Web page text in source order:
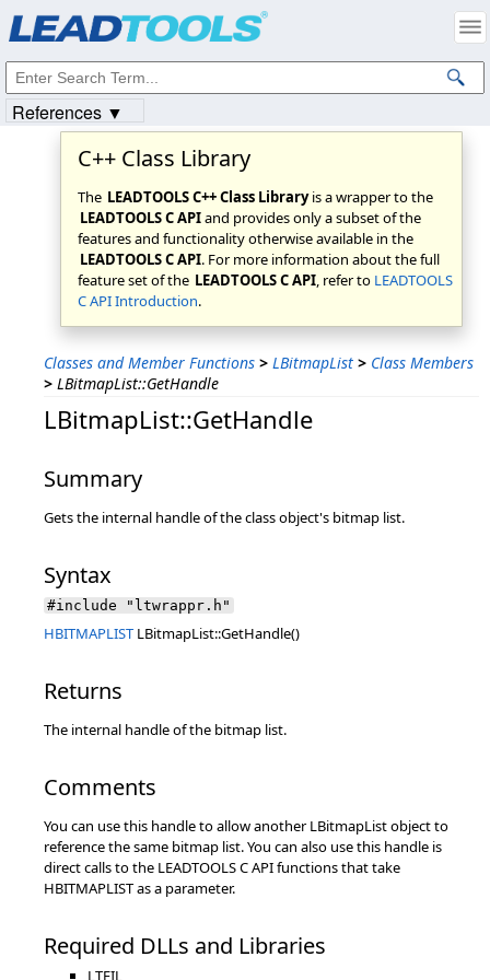
C++ Class Library
The LEADTOOLS C++ Class Libraryis a wrapper to the
LEADTOOLS C APIand provides only a subset of the
features and functionality otherwise available in the
LEADTOOLS C API. For more information about the full
feature set of the LEADTOOLS C API, refer to LEADTOOLS
C API Introduction.
Classes and Member Functions > LBitmapList > Class Members
> LBitmapList::GetHandle
LBitmapList::GetHandle
Summary
Gets the internal handle of the class object's bitmap list.
Syntax
#include "ltwrappr.h"
HBITMAPLIST LBitmapList::GetHandle()
Returns
The internal handle of the bitmap list.
Comments
You can use this handle to allow another LBitmapList object to
reference the same bitmap list. You can also use this handle is
direct calls to the LEADTOOLS C API functions that take
HBITMAPLIST as a parameter.
Required DLLs and Libraries
LTFIL
References ▼
Intellectual Property Notices
© 1991-2023Apryse Sofware Corp. All Rights Reserved.